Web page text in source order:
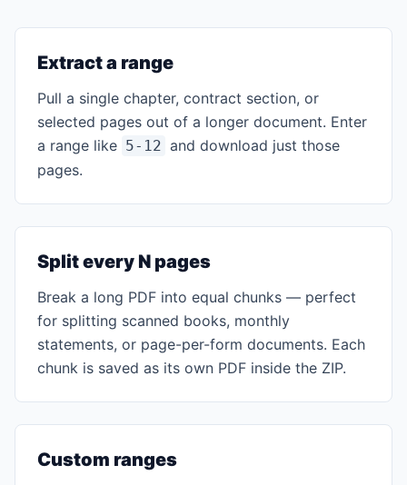
Extract a range
Pull a single chapter, contract section, or
selected pages out of a longer document. Enter
a range like 5-12 and download just those
pages.
Split every N pages
Break a long PDF into equal chunks — perfect
for splitting scanned books, monthly
statements, or page-per-form documents. Each
chunk is saved as its own PDF inside the ZIP.
Custom ranges